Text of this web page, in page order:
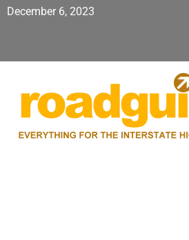
December 6, 2023